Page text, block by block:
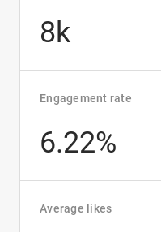
8k
Engagement rate
6.22%
Average likes